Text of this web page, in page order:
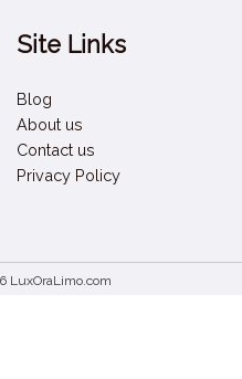
Site Links
Blog
About us
Contact us
Privacy Policy
LuxOraLimo.com